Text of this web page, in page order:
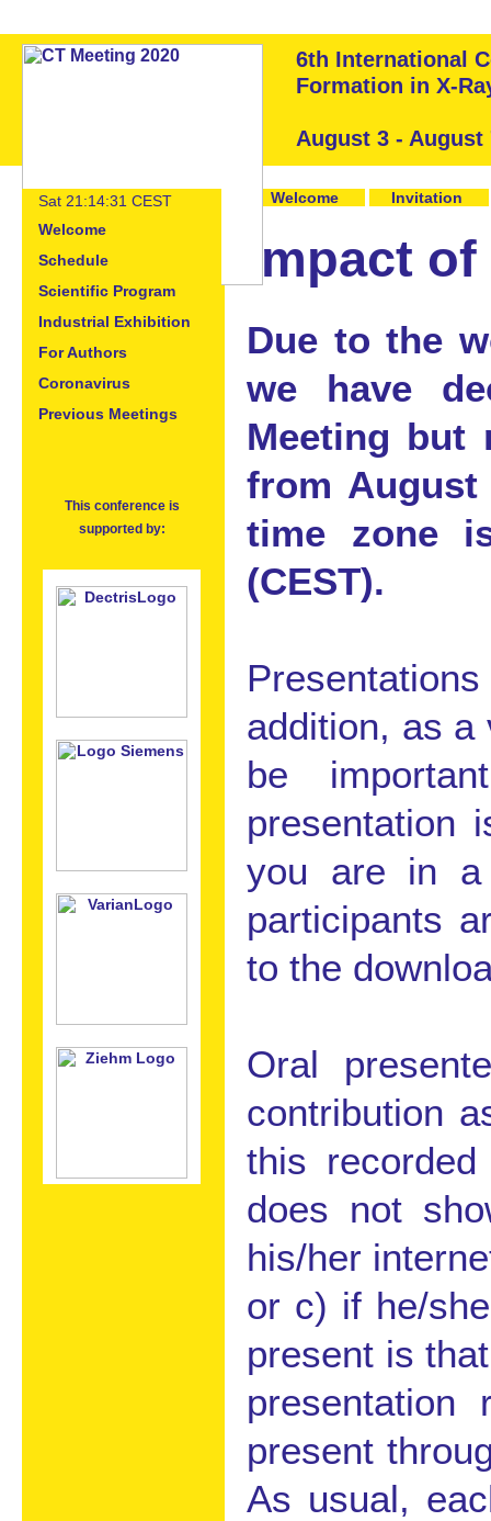
6th International
Formation in X-
August 3 - August
Sat 21:14:32 CEST
Welcome
Schedule
Scientific Program
Industrial Exhibition
For Authors
Coronavirus
Previous Meetings
This conference is
supported by:
Welcome Invitation
Impact
Due to the
we have
Meeting but
from August
time zone
(CEST).
addition, as a
be
presentation
you are in a
participants
to the
Oral
contribution
this
does not
his/her
or c) if he/
present is
present
As usual,